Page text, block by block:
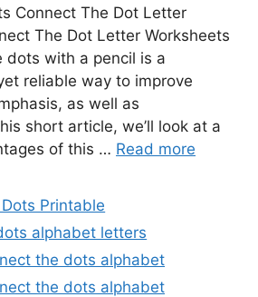
Connect The Dot Letter
The Dot Letter Worksheets
dots with a pencil is a
reliable way to improve
as well as
short article, we’ll look at a
of this … Read more
Printable
alphabet letters
the dots alphabet
the dots alphabet